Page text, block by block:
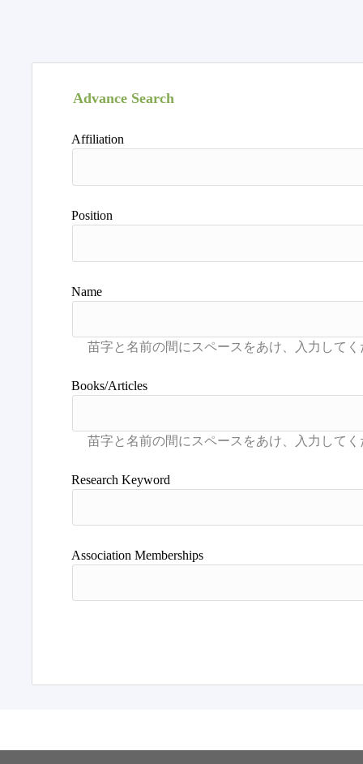
Advance Search
Affiliation
Position
Name
Books/Articles
Research Keyword
Association Memberships